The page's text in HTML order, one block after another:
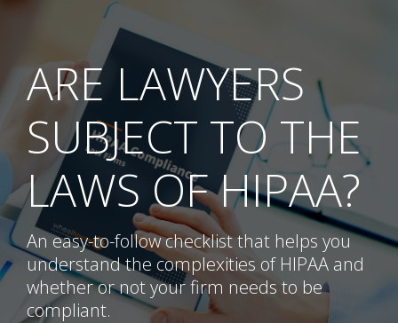
ARE LAWYERS
SUBJECT TO THE
LAWS OF HIPAA?
An easy-to-follow checklist that helps you
understand the complexities of HIPAA and
whether or not your firm needs to be
compliant.